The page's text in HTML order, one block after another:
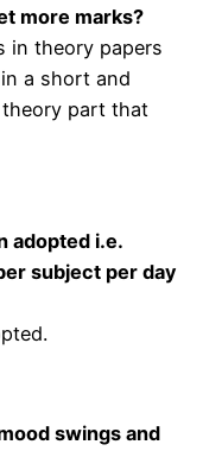
more marks?
in theory papers
a short and
part that
adopted i.e.
subject per day
swings and